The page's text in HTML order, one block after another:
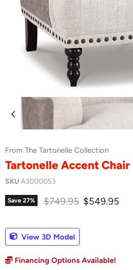
From The Tartonelle Collection
Tartonelle Accent Chair
SKU A3000053
Save 27% Original price
$749.95 Current price
$549.95
View 3D Model
Financing Options Available!